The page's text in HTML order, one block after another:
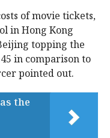
of movie tickets,
in Hong Kong
topping the
in comparison to
pointed out.
the